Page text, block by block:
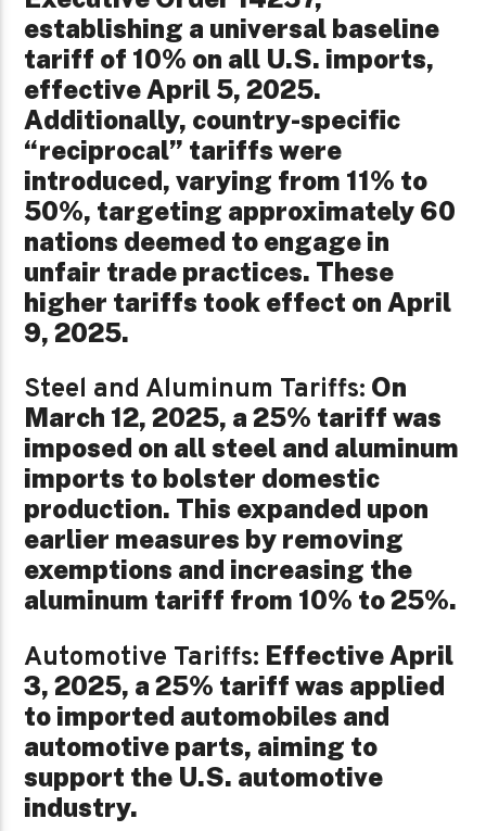
establishing a universal baseline
tariff of 10% on all U.S. imports,
effective April 5, 2025.
Additionally, country-specific
“reciprocal” tariffs were
introduced, varying from 11% to
50%, targeting approximately 60
nations deemed to engage in
unfair trade practices. These
higher tariffs took effect on April
9, 2025.
Steel and Aluminum Tariffs: On
March 12, 2025, a 25% tariff was
imposed on all steel and aluminum
imports to bolster domestic
production. This expanded upon
earlier measures by removing
exemptions and increasing the
aluminum tariff from 10% to 25%.
Automotive Tariffs: Effective April
3, 2025, a 25% tariff was applied
to imported automobiles and
automotive parts, aiming to
support the U.S. automotive
industry.